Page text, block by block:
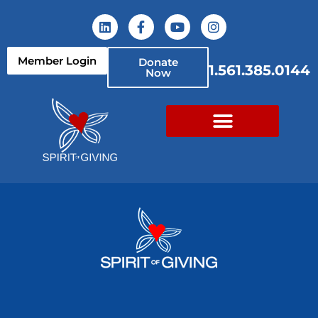
Member Login Donate
Now 1.561.385.0144